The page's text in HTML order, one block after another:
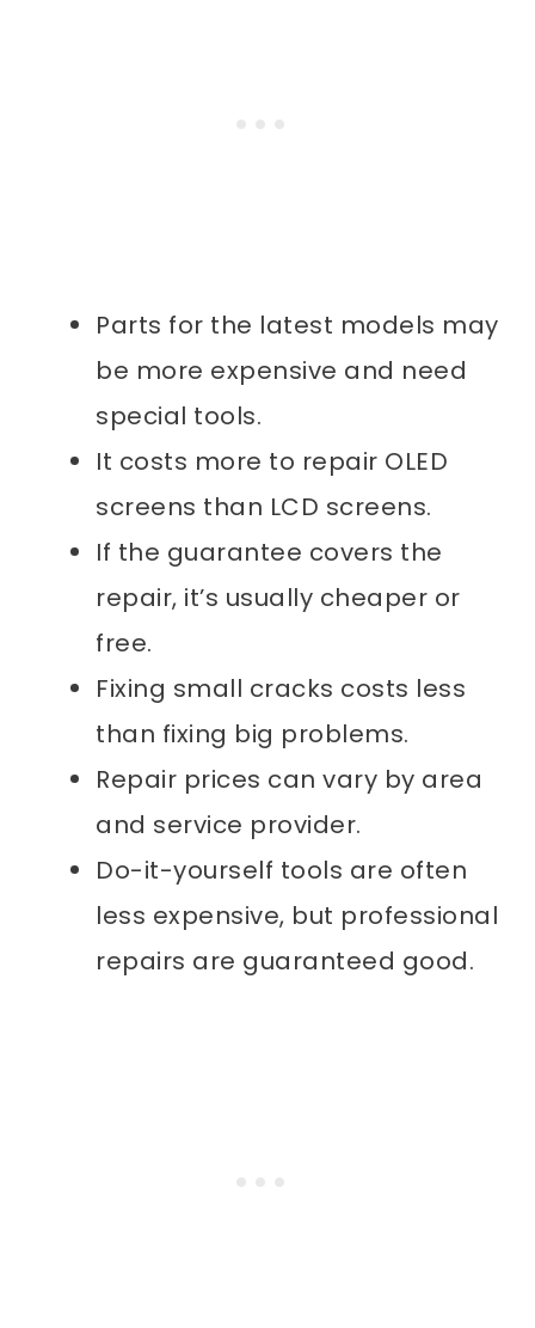
Parts for the latest models may
be more expensive and need
special tools.
It costs more to repair OLED
screens than LCD screens.
If the guarantee covers the
repair, it’s usually cheaper or
free.
Fixing small cracks costs less
than fixing big problems.
Repair prices can vary by area
and service provider.
Do-it-yourself tools are often
less expensive, but professional
repairs are guaranteed good.